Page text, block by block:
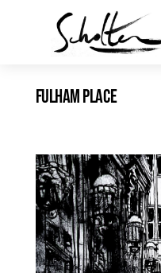
FULHAM PLACE